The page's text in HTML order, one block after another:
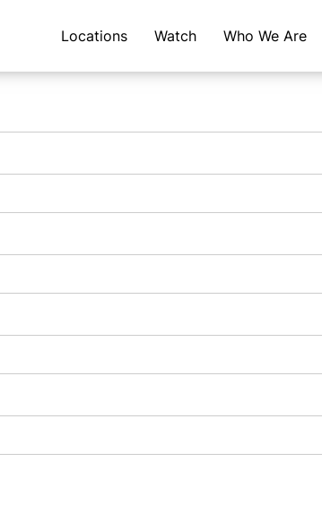
Locations Watch Who We Are